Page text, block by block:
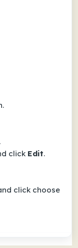
.
click Edit.
click choose